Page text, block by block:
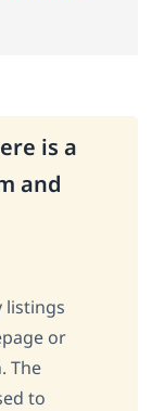
is a
and
listings
or
The
to